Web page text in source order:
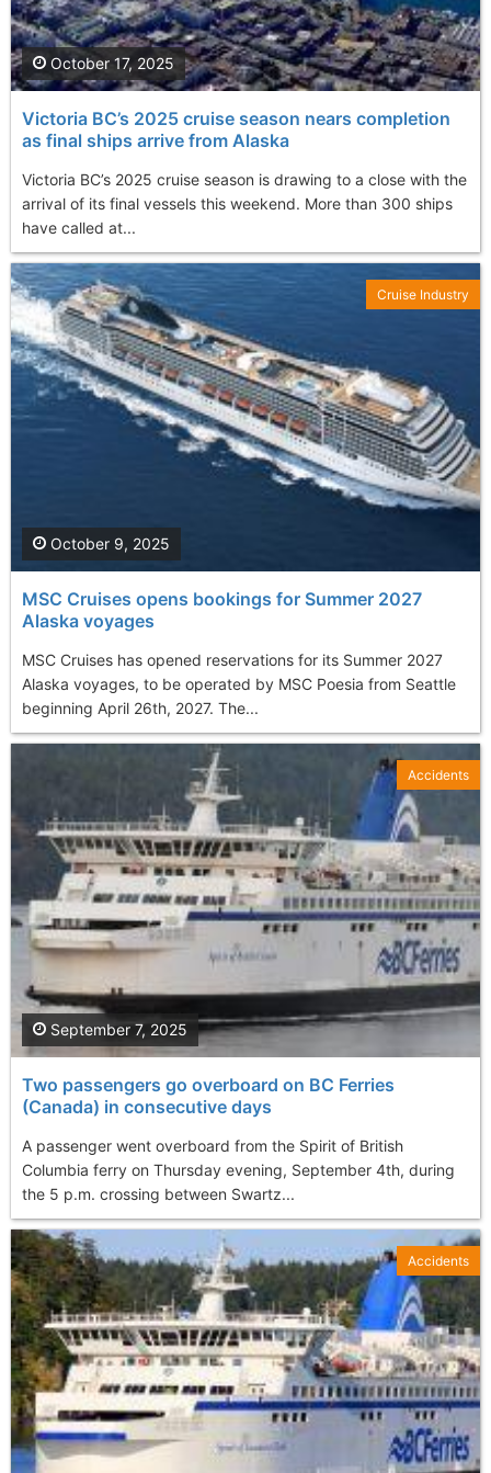
Victoria BC’s 2025 cruise season nears completion
as final ships arrive from Alaska
Victoria BC’s 2025 cruise season is drawing to a close with the
arrival of its final vessels this weekend. More than 300 ships
have called at...
October 17, 2025
MSC Cruises opens bookings for Summer 2027
Alaska voyages
MSC Cruises has opened reservations for its Summer 2027
Alaska voyages, to be operated by MSC Poesia from Seattle
beginning April 26th, 2027. The...
October 9, 2025
Cruise Industry
Two passengers go overboard on BC Ferries
(Canada) in consecutive days
A passenger went overboard from the Spirit of British
Columbia ferry on Thursday evening, September 4th, during
the 5 p.m. crossing between Swartz...
September 7, 2025
Accidents
Accidents